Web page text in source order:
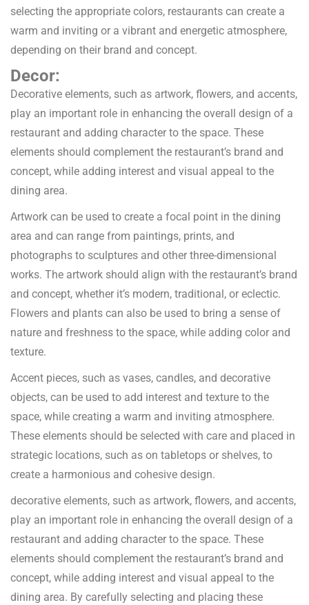
selecting the appropriate colors, restaurants can create a
warm and inviting or a vibrant and energetic atmosphere,
depending on their brand and concept.
Decor:
Decorative elements, such as artwork, flowers, and accents,
play an important role in enhancing the overall design of a
restaurant and adding character to the space. These
elements should complement the restaurant’s brand and
concept, while adding interest and visual appeal to the
dining area.
Artwork can be used to create a focal point in the dining
area and can range from paintings, prints, and
photographs to sculptures and other three-dimensional
works. The artwork should align with the restaurant’s brand
and concept, whether it’s modern, traditional, or eclectic.
Flowers and plants can also be used to bring a sense of
nature and freshness to the space, while adding color and
texture.
Accent pieces, such as vases, candles, and decorative
objects, can be used to add interest and texture to the
space, while creating a warm and inviting atmosphere.
These elements should be selected with care and placed in
strategic locations, such as on tabletops or shelves, to
create a harmonious and cohesive design.
decorative elements, such as artwork, flowers, and accents,
play an important role in enhancing the overall design of a
restaurant and adding character to the space. These
elements should complement the restaurant’s brand and
concept, while adding interest and visual appeal to the
dining area. By carefully selecting and placing these